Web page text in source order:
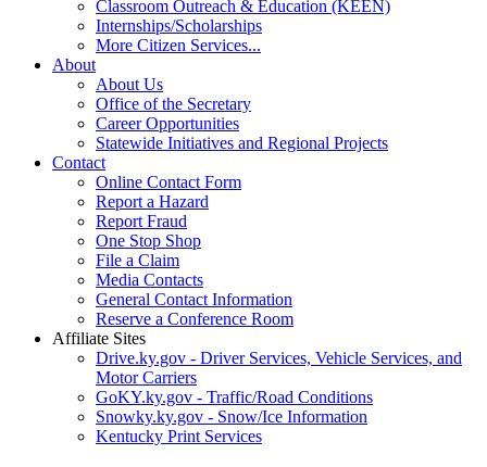
Classroom Outreach & Education (KEEN)
Internships/Scholarships
More Citizen Services...
About
About Us
Office of the Secretary
Career Opportunities
Statewide Initiatives and Regional Projects
Contact
Online Contact Form
Report a Hazard
Report Fraud
One Stop Shop
File a Claim
Media Contacts
General Contact Information
Reserve a Conference Room
Affiliate Sites
Drive.ky.gov - Driver Services, Vehicle Services, and
Motor Carriers
GoKY.ky.gov - Traffic/Road Conditions
Snowky.ky.gov - Snow/Ice Information
Kentucky Print Services